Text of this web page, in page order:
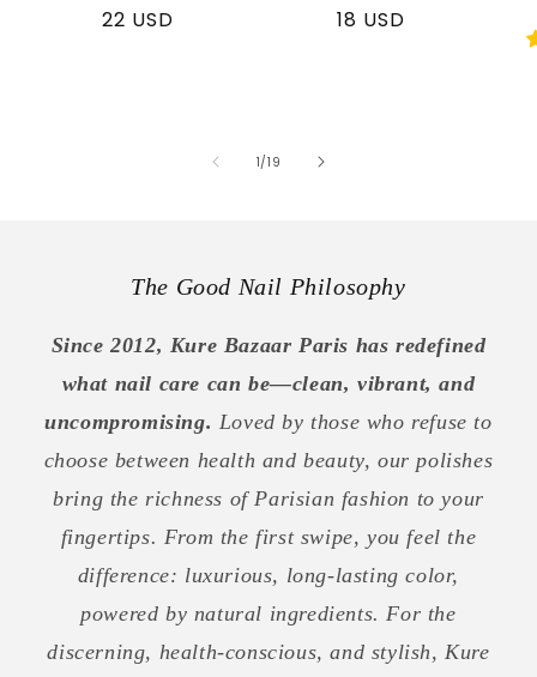
Regular
22 USD
Regular
18 USD
1/of
19
The Good Nail Philosophy
Since 2012, Kure Bazaar Paris has redefined
what nail care can be—clean, vibrant, and
uncompromising. Loved by those who refuse to
choose between health and beauty, our polishes
bring the richness of Parisian fashion to your
fingertips. From the first swipe, you feel the
difference: luxurious, long-lasting color,
powered by natural ingredients. For the
discerning, health-conscious, and stylish, Kure